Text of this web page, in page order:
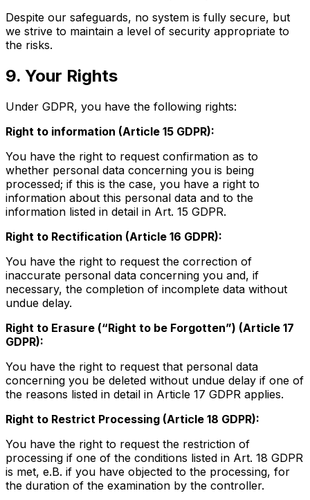
Despite our safeguards, no system is fully secure, but
we strive to maintain a level of security appropriate to
the risks.
9. Your Rights
Under GDPR, you have the following rights:
Right to information (Article 15 GDPR):
You have the right to request confirmation as to
whether personal data concerning you is being
processed; if this is the case, you have a right to
information about this personal data and to the
information listed in detail in Art. 15 GDPR.
Right to Rectification (Article 16 GDPR):
You have the right to request the correction of
inaccurate personal data concerning you and, if
necessary, the completion of incomplete data without
undue delay.
Right to Erasure (“Right to be Forgotten”) (Article 17
GDPR):
You have the right to request that personal data
concerning you be deleted without undue delay if one of
the reasons listed in detail in Article 17 GDPR applies.
Right to Restrict Processing (Article 18 GDPR):
You have the right to request the restriction of
processing if one of the conditions listed in Art. 18 GDPR
is met, e.B. if you have objected to the processing, for
the duration of the examination by the controller.